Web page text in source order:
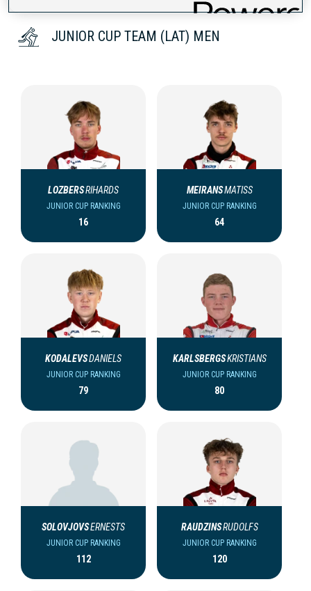
JUNIOR CUP TEAM (LAT) MEN
LOZBERSRIHARDS
JUNIOR CUP RANKING
16
MEIRANSMATISS
JUNIOR CUP RANKING
64
KODALEVSDANIELS
JUNIOR CUP RANKING
79
KARLSBERGSKRISTIANS
JUNIOR CUP RANKING
80
SOLOVJOVSERNESTS
JUNIOR CUP RANKING
112
RAUDZINSRUDOLFS
JUNIOR CUP RANKING
120